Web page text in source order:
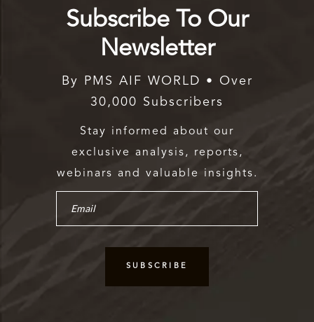
Subscribe To Our
Newsletter
By PMS AIF WORLD • Over
30,000 Subscribers
Stay informed about our
exclusive analysis, reports,
webinars and valuable insights.